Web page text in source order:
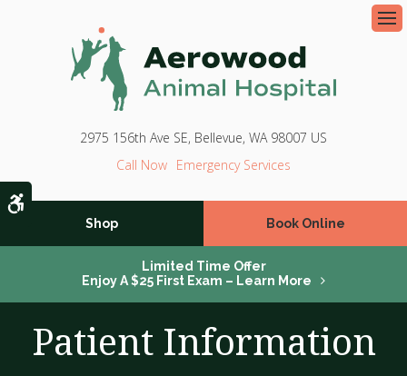
Accessible Version
2975 156th Ave SE Bellevue WA 98007 US
Emergency Services
Shop Book Online
Limited Time Offer
Enjoy A $25 First Exam – Learn More
Patient Information